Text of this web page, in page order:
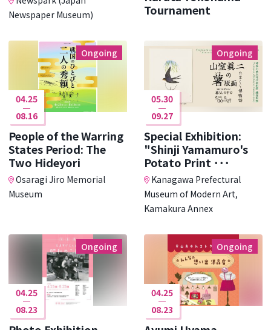
Newspaper Museum)
Tournament
Ongoing
04.25
08.16
People of the Warring
States Period: The
Two Hideyori
Osaragi Jiro Memorial
Museum
Ongoing
05.30
09.27
Special Exhibition:
"Shinji Yamamuro's
Potato Print ･･･
Kanagawa Prefectural
Museum of Modern Art,
Kamakura Annex
Ongoing
04.25
08.23
Ongoing
04.25
08.23